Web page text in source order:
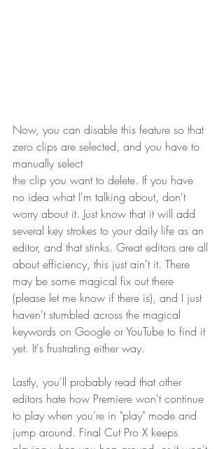
Now, you can disable this feature so that
zero clips are selected, and you have to
manually select
the clip you want to delete. If you have
no idea what I'm talking about, don't
worry about it. Just know that it will add
several key strokes to your daily life as an
editor, and that stinks. Great editors are all
about efficiency, this just ain't it. There
may be some magical fix out there
(please let me know if there is), and I just
haven't stumbled across the magical
keywords on Google or YouTube to find it
yet. It's frustrating either way.
Lastly, you'll probably read that other
editors hate how Premiere won't continue
to play when you're in "play" mode and
jump around. Final Cut Pro X keeps